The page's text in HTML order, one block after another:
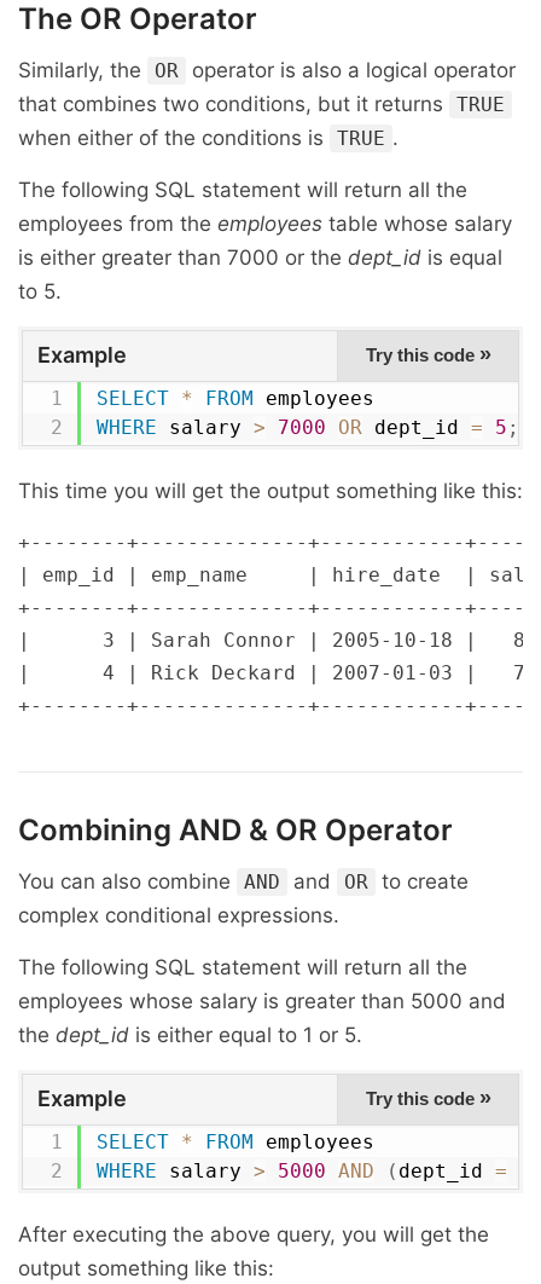
The OR Operator
Similarly, the OR
operator is also a logical operator
that combines two conditions, but it returns
TRUE
when either of the conditions is TRUE .
The following SQL statement will return all the
employees from the employees table whose salary
is either greater than 7000 or the dept_id is equal
to 5.
Example Try this code »
SELECT * FROM
WHERE salary > 7000 OR dept_id = 5 ;
This time you will get the output something like this:
+--------+--------------+------------
| emp_id | emp_name     | hire_date  |
+--------+--------------+------------
|      3 | Sarah Connor | 2005-10-18 |
|      4 | Rick Deckard | 2007-01-03 |
Combining AND & OR Operator
You can also combine AND and OR to create
complex conditional expressions.
The following SQL statement will return all the
employees whose salary is greater than 5000 and
the dept_id is either equal to 1 or 5.
Example Try this code »
SELECT * FROM
WHERE salary > 5000 AND ( dept_id =
After executing the above query, you will get the
output something like this: